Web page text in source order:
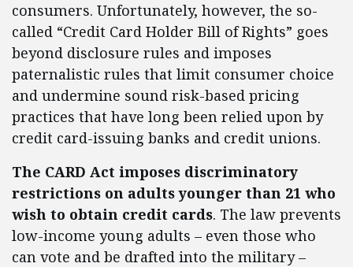
consumers. Unfortunately, however, the so-
called “Credit Card Holder Bill of Rights” goes
beyond disclosure rules and imposes
paternalistic rules that limit consumer choice
and undermine sound risk-based pricing
practices that have long been relied upon by
credit card-issuing banks and credit unions.
The CARD Act imposes discriminatory
restrictions on adults younger than 21 who
wish to obtain credit cards. The law prevents
low-income young adults – even those who
can vote and be drafted into the military –